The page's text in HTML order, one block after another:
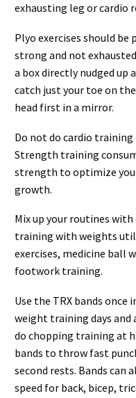
exhausting leg or cardio
Plyo exercises should be
strong and not
a box directly nudged up
catch just your toe on
head first in a mirror.
Do not do cardio
Strength training
strength to optimize
growth.
Mix up your routines
training with weights
exercises, medicine ball
footwork training.
Use the TRX bands once
weight training days and
do chopping training at
bands to throw fast
second rests. Bands can
speed for back, bicep,